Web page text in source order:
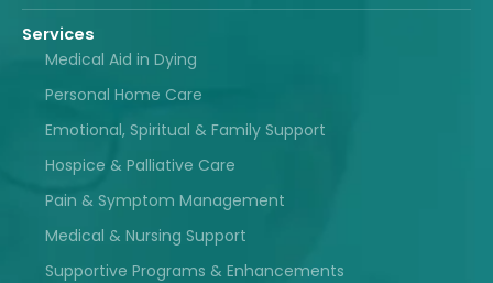
Services
Medical Aid in Dying
Personal Home Care
Emotional, Spiritual & Family Support
Hospice & Palliative Care
Pain & Symptom Management
Medical & Nursing Support
Supportive Programs & Enhancements